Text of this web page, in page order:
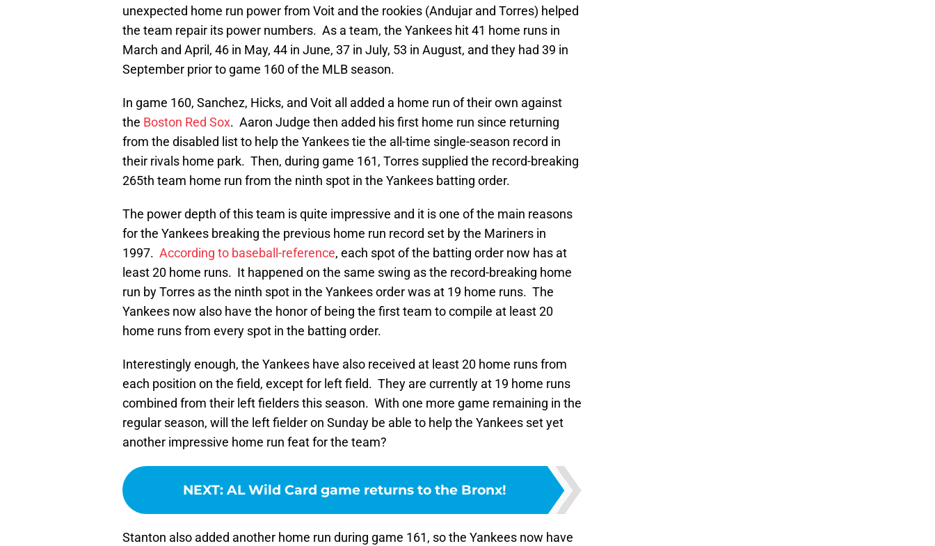
unexpected home run power from Voit and the rookies (Andujar and Torres) helped
the team repair its power numbers. As a team, the Yankees hit 41 home runs in
March and April, 46 in May, 44 in June, 37 in July, 53 in August, and they had 39 in
September prior to game 160 of the MLB season.
In game 160, Sanchez, Hicks, and Voit all added a home run of their own against
the Boston Red Sox. Aaron Judge then added his first home run since returning
from the disabled list to help the Yankees tie the all-time single-season record in
their rivals home park. Then, during game 161, Torres supplied the record-breaking
265th team home run from the ninth spot in the Yankees batting order.
The power depth of this team is quite impressive and it is one of the main reasons
for the Yankees breaking the previous home run record set by the Mariners in
1997. According to baseball-reference, each spot of the batting order now has at
least 20 home runs. It happened on the same swing as the record-breaking home
run by Torres as the ninth spot in the Yankees order was at 19 home runs. The
Yankees now also have the honor of being the first team to compile at least 20
home runs from every spot in the batting order.
Interestingly enough, the Yankees have also received at least 20 home runs from
each position on the field, except for left field. They are currently at 19 home runs
combined from their left fielders this season. With one more game remaining in the
regular season, will the left fielder on Sunday be able to help the Yankees set yet
another impressive home run feat for the team?
NEXT: AL Wild Card game returns to the Bronx!
Stanton also added another home run during game 161, so the Yankees now have